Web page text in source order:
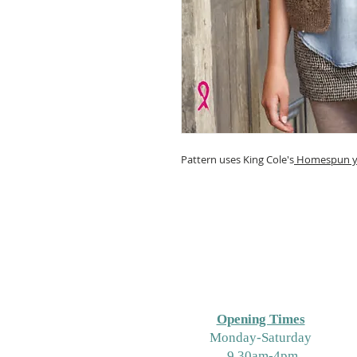
Pattern uses King Cole's Homespun
Opening Times
Monday-Saturday